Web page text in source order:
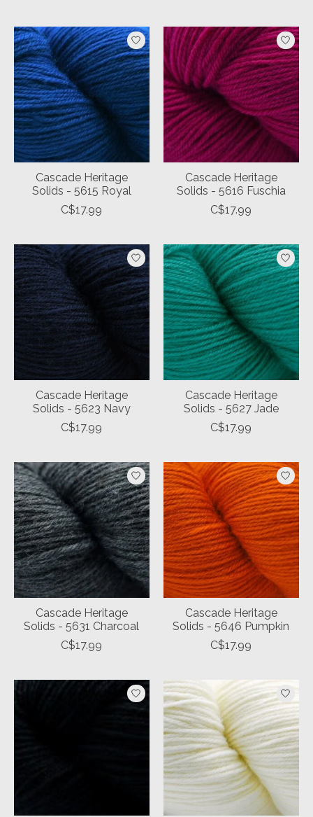
Cascade Heritage
Solids - 5615 Royal
C$17.99
Cascade Heritage
Solids - 5616 Fuschia
C$17.99
Cascade Heritage
Solids - 5623 Navy
C$17.99
Cascade Heritage
Solids - 5627 Jade
C$17.99
Cascade Heritage
Solids - 5631 Charcoal
C$17.99
Cascade Heritage
Solids - 5646 Pumpkin
C$17.99